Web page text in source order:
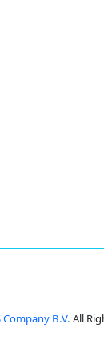
Company B.V. All